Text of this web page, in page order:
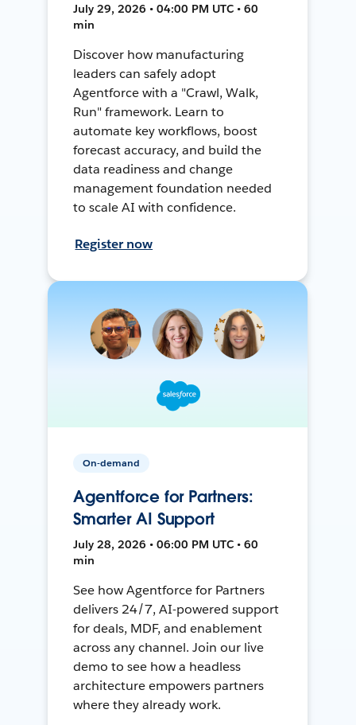
July 29, 2026 • 04:00 PM UTC • 60
min
Discover how manufacturing
leaders can safely adopt
Agentforce with a "Crawl, Walk,
Run" framework. Learn to
automate key workflows, boost
forecast accuracy, and build the
data readiness and change
management foundation needed
to scale AI with confidence.
Register now
On-demand
Agentforce for Partners:
Smarter AI Support
July 28, 2026 • 06:00 PM UTC • 60
min
See how Agentforce for Partners
delivers 24/7, AI-powered support
for deals, MDF, and enablement
across any channel. Join our live
demo to see how a headless
architecture empowers partners
where they already work.